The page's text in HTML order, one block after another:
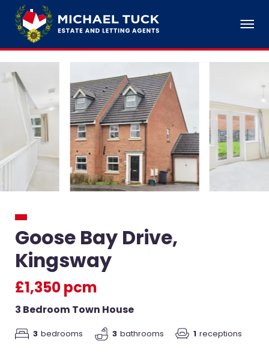
Goose Bay Drive,
Kingsway
£1,350 pcm
3 Bedroom Town House
3 bedrooms 3 bathrooms 1 receptions